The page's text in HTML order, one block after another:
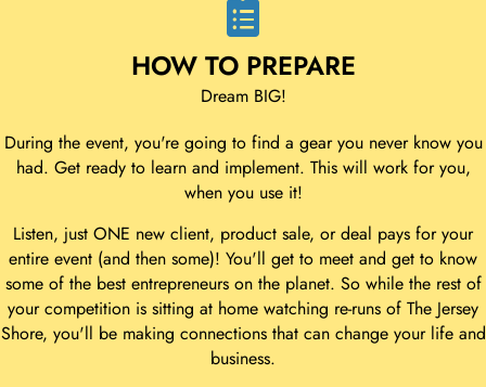
HOW TO PREPARE
Dream BIG!
During the event, you're going to find a gear you never know you
had. Get ready to learn and implement. This will work for you,
when you use it!
Listen, just ONE new client, product sale, or deal pays for your
entire event (and then some)! You'll get to meet and get to know
some of the best entrepreneurs on the planet. So while the rest of
your competition is sitting at home watching re-runs of The Jersey
Shore, you'll be making connections that can change your life and
business.